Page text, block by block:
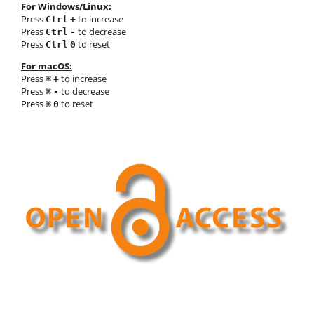
For Windows/Linux:
Press Ctrl + to increase
Press Ctrl - to decrease
Press Ctrl 0 to reset
For macOS:
Press ⌘ + to increase
Press ⌘ - to decrease
Press ⌘ 0 to reset